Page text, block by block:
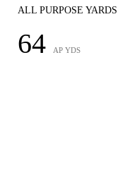
ALL PURPOSE YARDS
64 AP YDS